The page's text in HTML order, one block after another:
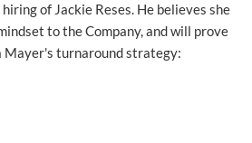
of Jackie Reses. He believes she
to the Company, and will prove
turnaround strategy: